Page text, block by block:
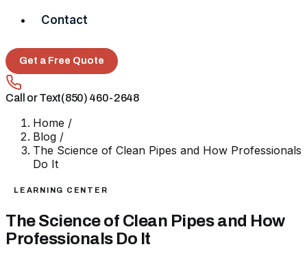
Contact
Get a Free Quote
Call or Text(850) 460-2648
Home /
Blog /
The Science of Clean Pipes and How Professionals
Do It
LEARNING CENTER
The Science of Clean Pipes and How
Professionals Do It